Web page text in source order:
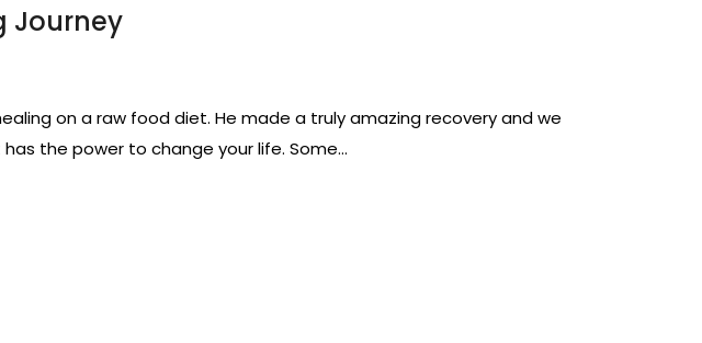
Journey
on a raw food diet. He made a truly amazing recovery and we
the power to change your life. Some…